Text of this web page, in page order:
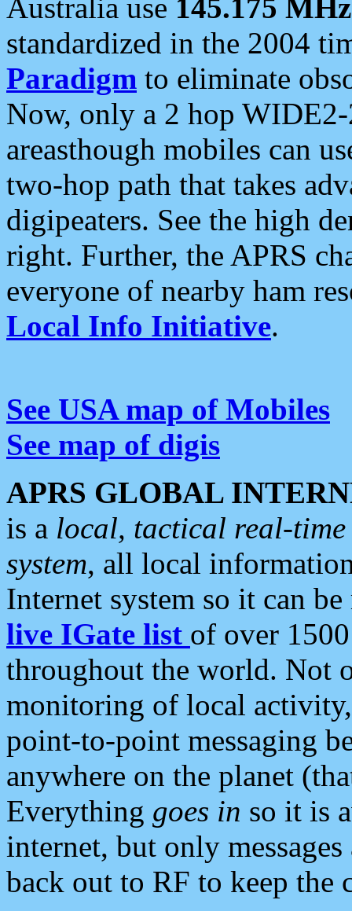
Australia use 145.175 MHz
standardized in the 2004
Paradigm to eliminate
Now, only a 2 hop
areasthough mobiles can
two-hop path that takes
digipeaters. See the high
right. Further, the APRS
everyone of nearby ham
Local Info Initiative.
See USA map of Mobiles
See map of digis
APRS GLOBAL
is a local, tactical real-
system, all local
Internet system so it can
live IGate list of over
throughout the world. Not
monitoring of local
point-to-point messaging
anywhere on the planet
Everything goes in so it is
internet, but only
back out to RF to keep the